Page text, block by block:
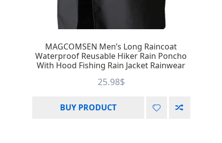
MAGCOMSEN Men’s Long Raincoat
Waterproof Reusable Hiker Rain Poncho
With Hood Fishing Rain Jacket Rainwear
25.98$
BUY PRODUCT